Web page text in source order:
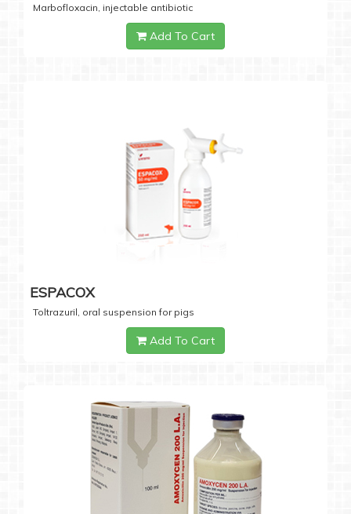
Marbofloxacin, injectable antibiotic
Add To Cart
ESPACOX
Toltrazuril, oral suspension for pigs
Add To Cart